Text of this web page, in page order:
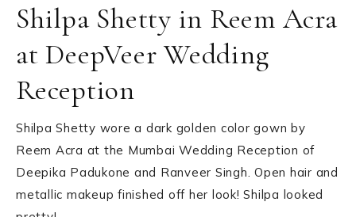
Shilpa Shetty in Reem Acra
at DeepVeer Wedding
Reception
Shilpa Shetty wore a dark golden color gown by
Reem Acra at the Mumbai Wedding Reception of
Deepika Padukone and Ranveer Singh. Open hair and
metallic makeup finished off her look! Shilpa looked